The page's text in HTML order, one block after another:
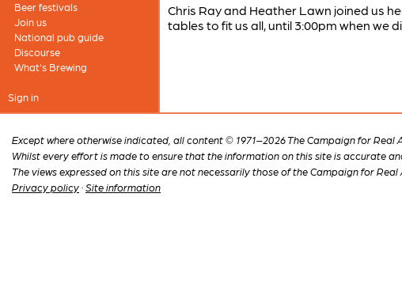
Beer festivals
Join us
National pub guide
Discourse
What's Brewing
Sign in
Chris Ray and Heather Lawn joined us
tables to fit us all, until 3:00pm when we
Except where otherwise indicated, all content © 1971–2026 The Campaign for Real
Whilst every effort is made to ensure that the information on this site is accurate
The views expressed on this site are not necessarily those of the Campaign for Real
Privacy policy ·Site information